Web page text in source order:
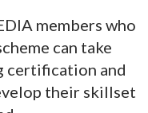
members who
can take
certification and
their skillset